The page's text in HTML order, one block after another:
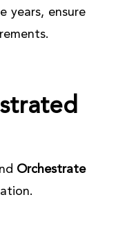
years, ensure
Orchestrate